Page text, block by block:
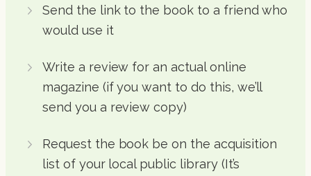
Send the link to the book to a friend who
would use it
Write a review for an actual online
magazine (if you want to do this, we’ll
send you a review copy)
Request the book be on the acquisition
list of your local public library (It’s